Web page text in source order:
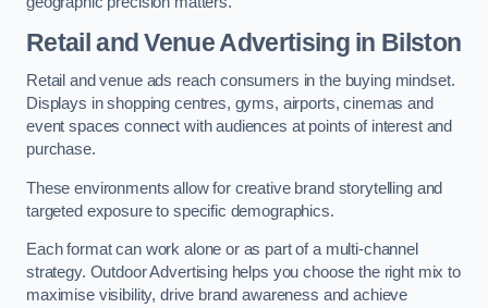
Retail and Venue Advertising in Bilston
Retail and venue ads reach consumers in the buying mindset.
Displays in shopping centres, gyms, airports, cinemas and
event spaces connect with audiences at points of interest and
purchase.
These environments allow for creative brand storytelling and
targeted exposure to specific demographics.
Each format can work alone or as part of a multi-channel
strategy. Outdoor Advertising helps you choose the right mix to
maximise visibility, drive brand awareness and achieve